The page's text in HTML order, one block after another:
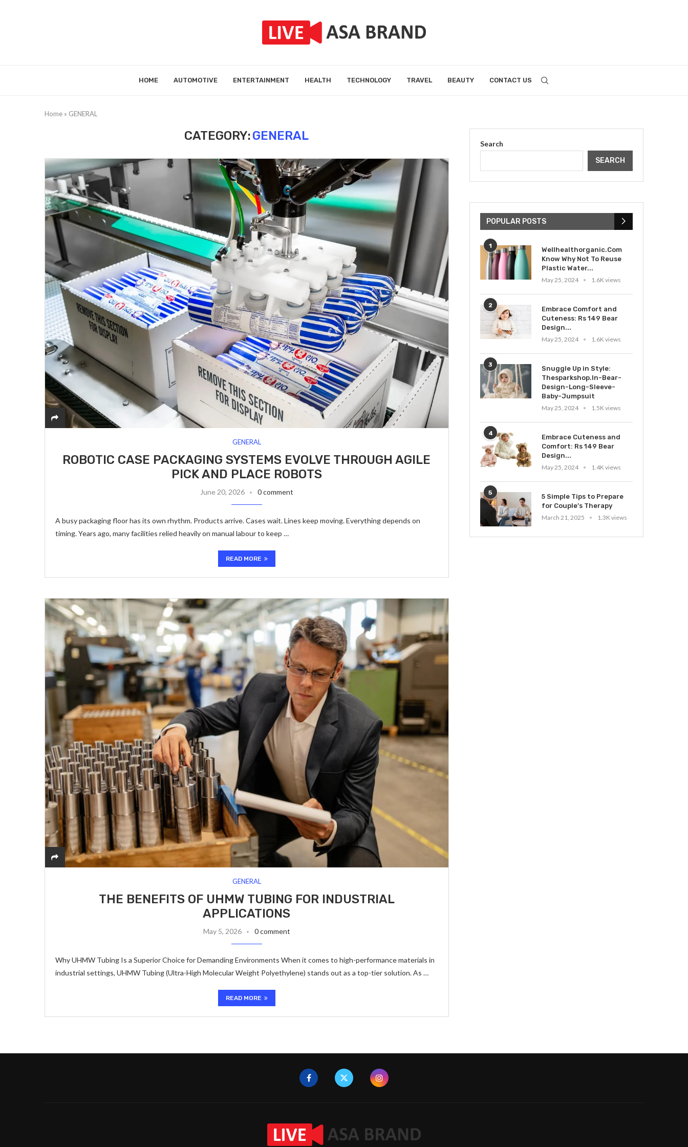
HOME AUTOMOTIVE ENTERTAINMENT HEALTH TECHNOLOGY TRAVEL BEAUTY CONTACT US
Home » GENERAL
CATEGORY:GENERAL
GENERAL
ROBOTIC CASE PACKAGING SYSTEMS EVOLVE THROUGH AGILE
PICK AND PLACE ROBOTS
June 20, 2026 0 comment
A busy packaging floor has its own rhythm. Products arrive. Cases wait. Lines keep moving. Everything depends on
timing. Years ago, many facilities relied heavily on manual labour to keep …
READ MORE
GENERAL
THE BENEFITS OF UHMW TUBING FOR INDUSTRIAL
APPLICATIONS
May 5, 2026 0 comment
Why UHMW Tubing Is a Superior Choice for Demanding Environments When it comes to high-performance materials in
industrial settings, UHMW Tubing (Ultra-High Molecular Weight Polyethylene) stands out as a top-tier solution. As …
READ MORE
Search
SEARCH
POPULAR POSTS
1
Wellhealthorganic.Com
Know Why Not To Reuse
Plastic Water...
May 25, 2024
1.6K views
2
Embrace Comfort and
Cuteness: Rs 149 Bear
Design...
May 25, 2024
1.6K views
3
Snuggle Up in Style:
Thesparkshop.In-Bear-
Design-Long-Sleeve-
Baby-Jumpsuit
May 25, 2024
1.5K views
4
Embrace Cuteness and
Comfort: Rs 149 Bear
Design...
May 25, 2024
1.4K views
5
5 Simple Tips to Prepare
for Couple’s Therapy
March 21, 2025
1.3K views